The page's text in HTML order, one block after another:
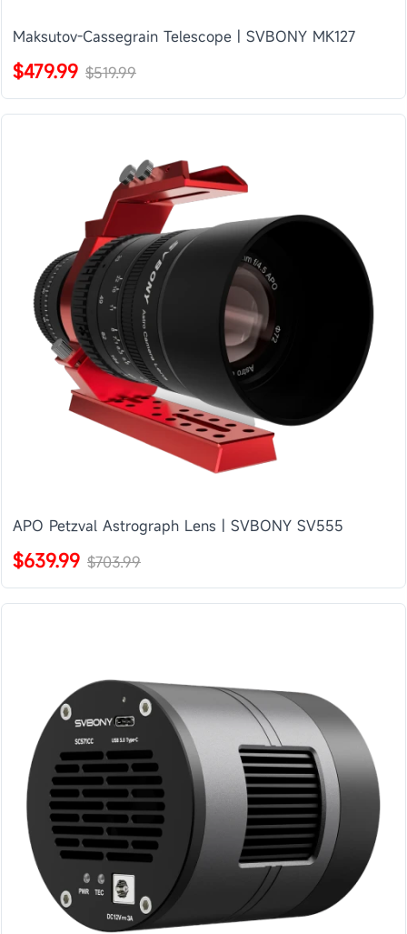
Maksutov-Cassegrain Telescope | SVBONY MK127
$479.99 $519.99
APO Petzval Astrograph Lens | SVBONY SV555
$639.99 $703.99